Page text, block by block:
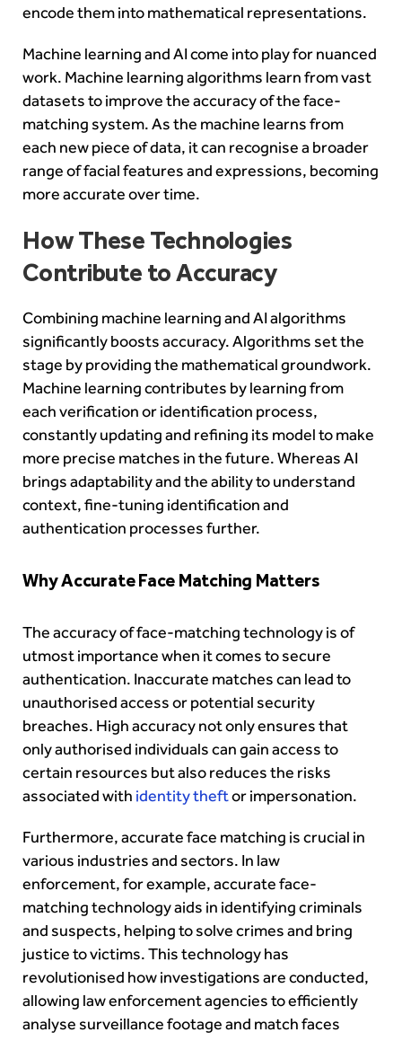
encode them into mathematical representations.
Machine learning and AI come into play for nuanced
work. Machine learning algorithms learn from vast
datasets to improve the accuracy of the face-
matching system. As the machine learns from
each new piece of data, it can recognise a broader
range of facial features and expressions, becoming
more accurate over time.
How These Technologies
Contribute to Accuracy
Combining machine learning and AI algorithms
significantly boosts accuracy. Algorithms set the
stage by providing the mathematical groundwork.
Machine learning contributes by learning from
each verification or identification process,
constantly updating and refining its model to make
more precise matches in the future. Whereas AI
brings adaptability and the ability to understand
context, fine-tuning identification and
authentication processes further.
Why Accurate Face Matching Matters
The accuracy of face-matching technology is of
utmost importance when it comes to secure
authentication. Inaccurate matches can lead to
unauthorised access or potential security
breaches. High accuracy not only ensures that
only authorised individuals can gain access to
certain resources but also reduces the risks
associated with identity theftor impersonation.
Furthermore, accurate face matching is crucial in
various industries and sectors. In law
enforcement, for example, accurate face-
matching technology aids in identifying criminals
and suspects, helping to solve crimes and bring
justice to victims. This technology has
revolutionised how investigations are conducted,
allowing law enforcement agencies to efficiently
analyse surveillance footage and match faces